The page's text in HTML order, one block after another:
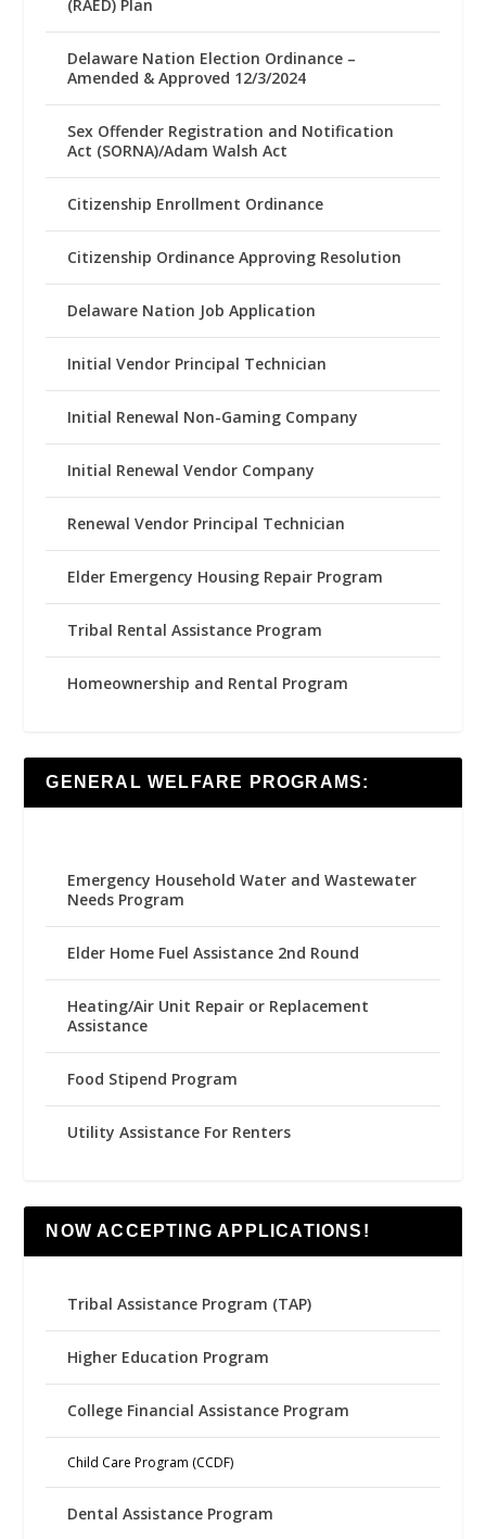
(RAED) Plan
Delaware Nation Election Ordinance –
Amended & Approved 12/3/2024
Sex Offender Registration and Notification
Act (SORNA)/Adam Walsh Act
Citizenship Enrollment Ordinance
Citizenship Ordinance Approving Resolution
Delaware Nation Job Application
Initial Vendor Principal Technician
Initial Renewal Non-Gaming Company
Initial Renewal Vendor Company
Renewal Vendor Principal Technician
Elder Emergency Housing Repair Program
Tribal Rental Assistance Program
Homeownership and Rental Program
GENERAL WELFARE PROGRAMS:
Emergency Household Water and Wastewater
Needs Program
Elder Home Fuel Assistance 2nd Round
Heating/Air Unit Repair or Replacement
Assistance
Food Stipend Program
Utility Assistance For Renters
NOW ACCEPTING APPLICATIONS!
Tribal Assistance Program (TAP)
Higher Education Program
College Financial Assistance Program
Child Care Program (CCDF)
Dental Assistance Program